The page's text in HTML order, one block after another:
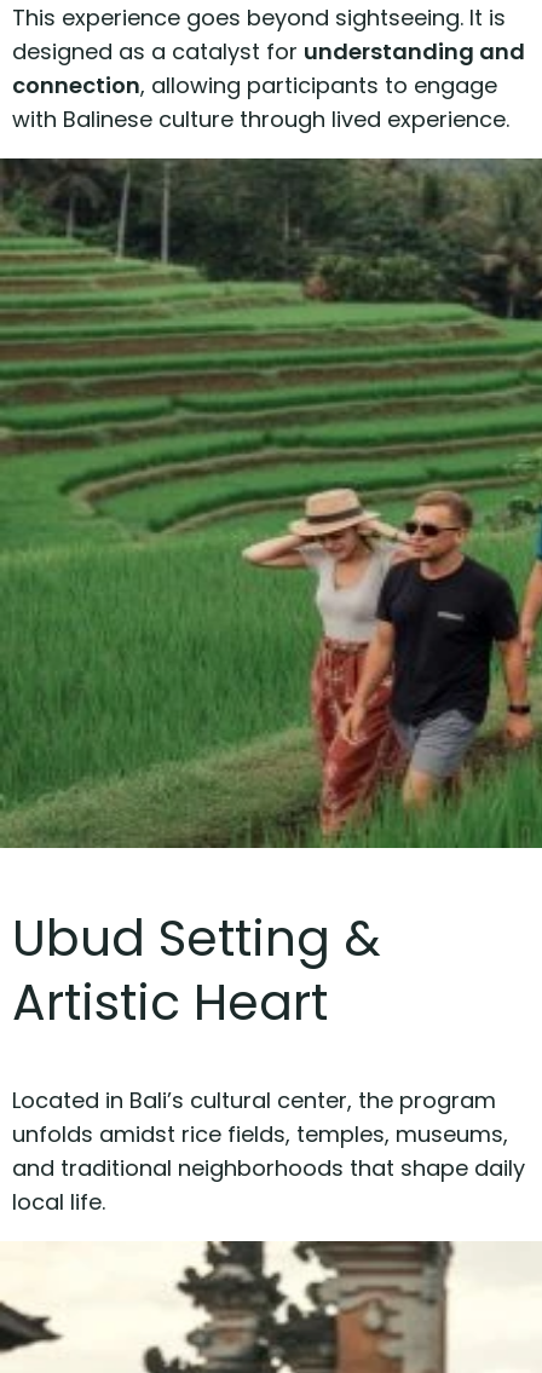
This experience goes beyond sightseeing. It is
designed as a catalyst for understanding and
connection, allowing participants to engage
with Balinese culture through lived experience.
Ubud Setting &
Artistic Heart
Located in Bali’s cultural center, the program
unfolds amidst rice fields, temples, museums,
and traditional neighborhoods that shape daily
local life.